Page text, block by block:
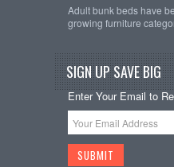
Adult bunk beds have
growing furniture
SIGN UP SAVE BIG
Enter Your Email to